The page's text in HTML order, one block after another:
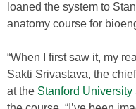
loaned the system to
anatomy course for
“When I first saw it, my
Sakti Srivastava, the
at the Stanford